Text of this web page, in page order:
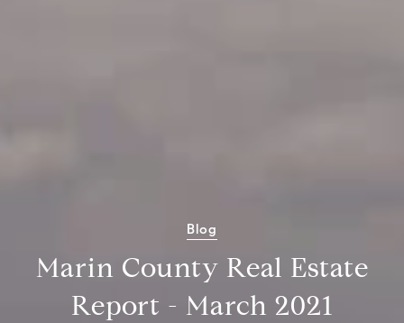
Blog
Marin County Real Estate
Report - March 2021